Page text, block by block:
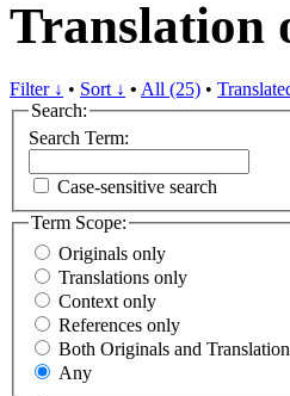
Translation
Filter ↓ • Sort ↓ • All (25) •
Search:
Search Term:
Case-sensitive search
Term Scope:
Originals only
Translations only
Context only
References only
Both Originals and
Any